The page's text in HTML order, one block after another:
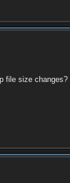
file size changes?